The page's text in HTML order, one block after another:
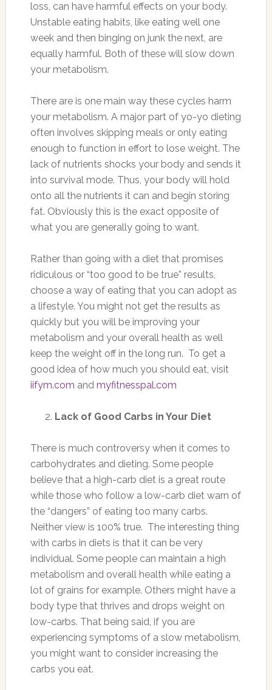
loss, can have harmful effects on your body.
Unstable eating habits, like eating well one
week and then binging on junk the next, are
equally harmful. Both of these will slow down
your metabolism.
There are is one main way these cycles harm
your metabolism. A major part of yo-yo dieting
often involves skipping meals or only eating
enough to function in effort to lose weight. The
lack of nutrients shocks your body and sends it
into survival mode. Thus, your body will hold
onto all the nutrients it can and begin storing
fat. Obviously this is the exact opposite of
what you are generally going to want.
Rather than going with a diet that promises
ridiculous or “too good to be true” results,
choose a way of eating that you can adopt as
a lifestyle. You might not get the results as
quickly but you will be improving your
metabolism and your overall health as well
keep the weight off in the long run. To get a
good idea of how much you should eat, visit
iifym.com and myfitnesspal.com
Lack of Good Carbs in Your Diet
There is much controversy when it comes to
carbohydrates and dieting. Some people
believe that a high-carb diet is a great route
while those who follow a low-carb diet warn of
the “dangers” of eating too many carbs.
Neither view is 100% true. The interesting thing
with carbs in diets is that it can be very
individual. Some people can maintain a high
metabolism and overall health while eating a
lot of grains for example. Others might have a
body type that thrives and drops weight on
low-carbs. That being said, if you are
experiencing symptoms of a slow metabolism,
you might want to consider increasing the
carbs you eat.